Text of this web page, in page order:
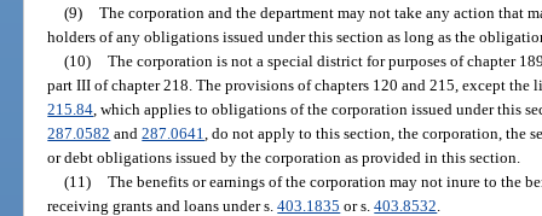
(9) The corporation and the department may not take any action that
holders of any obligations issued under this section as long as the
(10) The corporation is not a special district for purposes of chapter
part III of chapter 218. The provisions of chapters 120 and 215, except
215.84 , which applies to obligations of the corporation issued under this
287.0582 and287.0641 , do not apply to this section, the corporation, the
or debt obligations issued by the corporation as provided in this section.
(11) The benefits or earnings of the corporation may not inure to the
receiving grants and loans under s.403.1835 or s.403.8532